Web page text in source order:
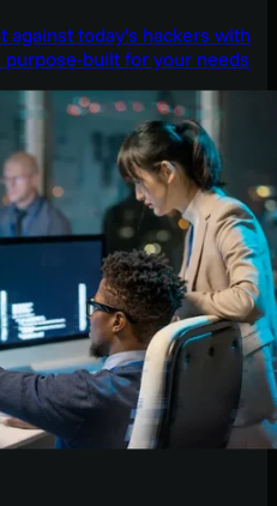
today’s hackers with
purpose-built for your needs